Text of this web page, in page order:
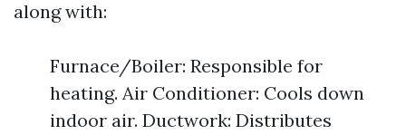
along with:
Furnace/Boiler: Responsible for
heating. Air Conditioner: Cools down
indoor air. Ductwork: Distributes